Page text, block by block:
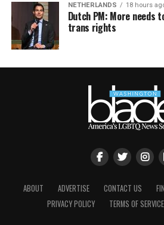
NETHERLANDS 18 hours
Dutch PM: More needs
trans rights
ABOUT ADVERTISE CONTACT US
PRIVACY POLICY
TERMS OF SERVICE